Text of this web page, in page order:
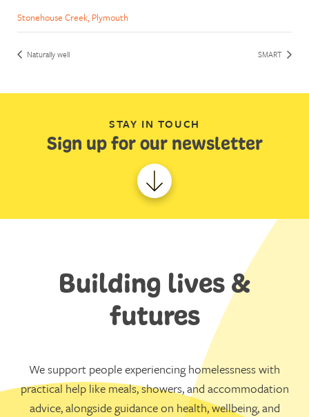
Stonehouse Creek, Plymouth
Naturally well SMART
STAY IN TOUCH
Sign up for our newsletter
Building lives &
futures
We support people experiencing homelessness with
practical help like meals, showers, and accommodation
advice, alongside guidance on health, wellbeing, and